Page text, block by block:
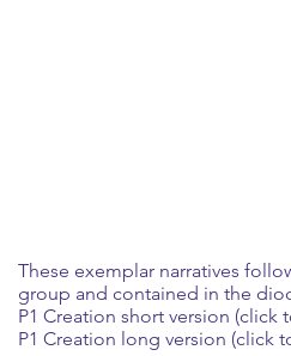
These exemplar narratives
group and contained in the
P1 Creation short version (click
P1 Creation long version (click